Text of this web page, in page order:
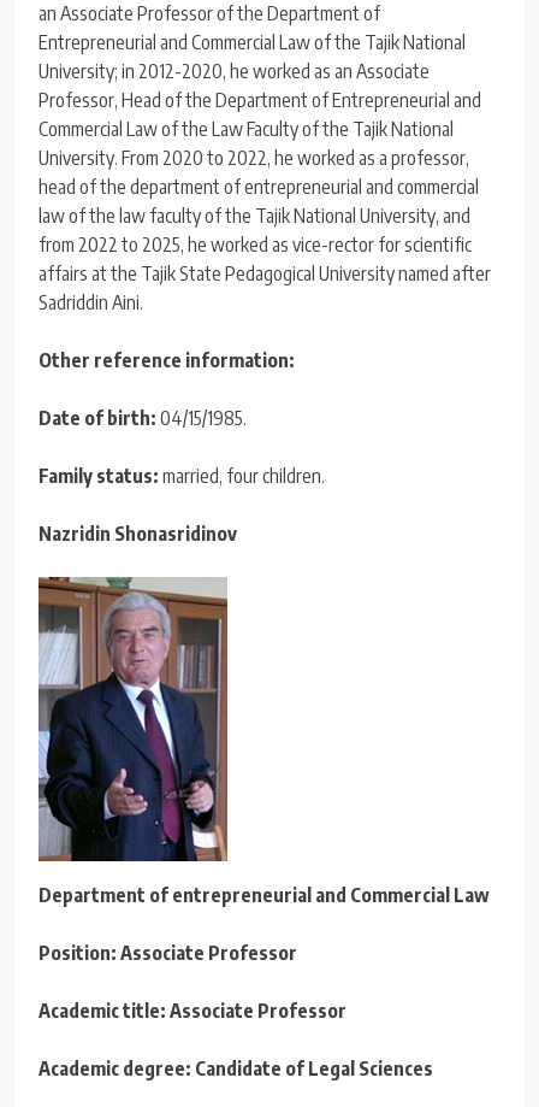
an Associate Professor of the Department of
Entrepreneurial and Commercial Law of the Tajik National
University; in 2012-2020, he worked as an Associate
Professor, Head of the Department of Entrepreneurial and
Commercial Law of the Law Faculty of the Tajik National
University. From 2020 to 2022, he worked as a professor,
head of the department of entrepreneurial and commercial
law of the law faculty of the Tajik National University, and
from 2022 to 2025, he worked as vice-rector for scientific
affairs at the Tajik State Pedagogical University named after
Sadriddin Aini.
Other reference information:
Date of birth: 04/15/1985.
Family status: married, four children.
Nazridin Shonasridinov
Department of entrepreneurial and Commercial Law
Position: Associate Professor
Academic title: Associate Professor
Academic degree: Candidate of Legal Sciences